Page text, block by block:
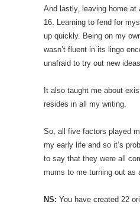
And lastly, leaving home at
16. Learning to fend for
up quickly. Being on my
wasn’t fluent in its lingo
unafraid to try out new
It also taught me about
resides in all my writing.
So, all five factors played
my early life and so it’s
to say that they were all
mums to me turning out as
NS: You have created 22